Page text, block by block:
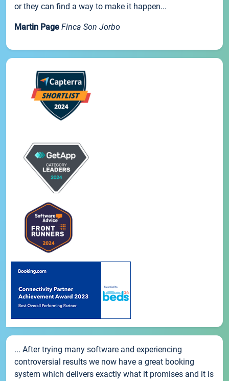
or they can find a way to make it happen...
Martin Page Finca Son Jorbo
... After trying many software and experiencing
controversial results we now have a great booking
system which delivers exactly what it promises and it is